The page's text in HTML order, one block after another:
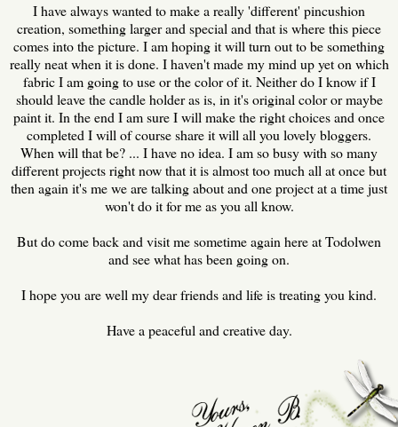
I have always wanted to make a really 'different' pincushion
creation, something larger and special and that is where this piece
comes into the picture. I am hoping it will turn out to be something
really neat when it is done. I haven't made my mind up yet on which
fabric I am going to use or the color of it. Neither do I know if I
should leave the candle holder as is, in it's original color or maybe
paint it. In the end I am sure I will make the right choices and once
completed I will of course share it will all you lovely bloggers.
When will that be? ... I have no idea. I am so busy with so many
different projects right now that it is almost too much all at once but
then again it's me we are talking about and one project at a time just
won't do it for me as you all know.
But do come back and visit me sometime again here at Todolwen
and see what has been going on.
I hope you are well my dear friends and life is treating you kind.
Have a peaceful and creative day.